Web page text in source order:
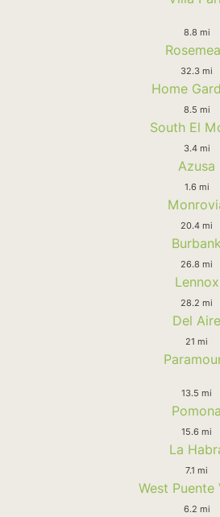
8.8 mi
32.3 mi
Home
8.5 mi
South El
3.4 mi
Azusa
1.6 mi
20.4 mi
Burbank
26.8 mi
Lennox
28.2 mi
Del Aire
21 mi
13.5 mi
Pomona
15.6 mi
La
7.1 mi
West Puente
6.2 mi